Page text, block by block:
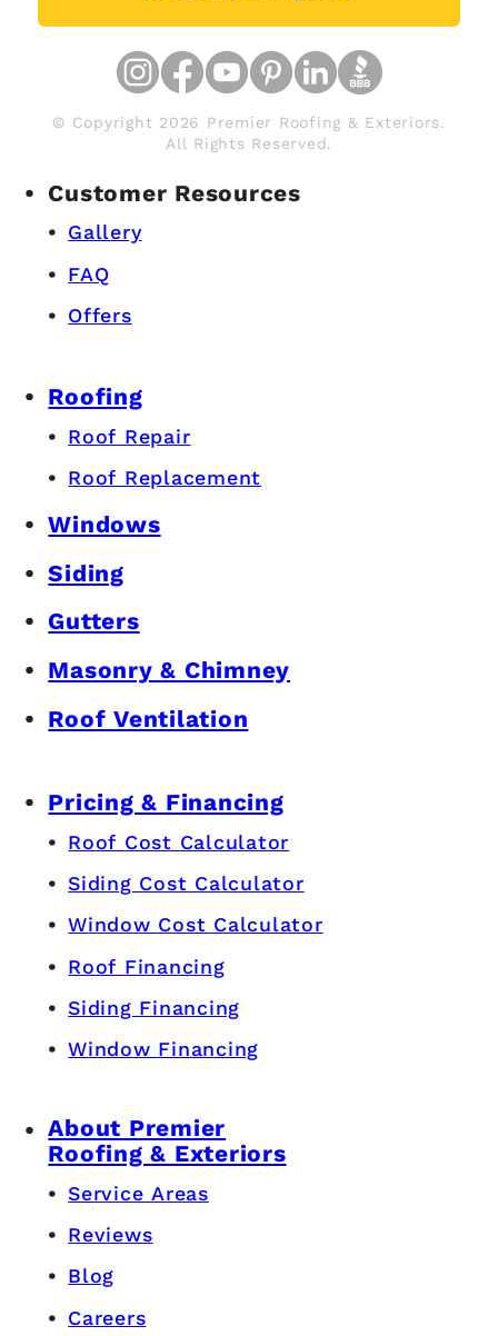
© Copyright 2026 Premier Roofing & Exteriors.
All Rights Reserved.
Customer Resources
Gallery
FAQ
Offers
Roofing
Roof Repair
Roof Replacement
Windows
Siding
Gutters
Masonry & Chimney
Roof Ventilation
Pricing & Financing
Roof Cost Calculator
Siding Cost Calculator
Window Cost Calculator
Roof Financing
Siding Financing
Window Financing
About Premier
Roofing & Exteriors
Service Areas
Reviews
Blog
Careers